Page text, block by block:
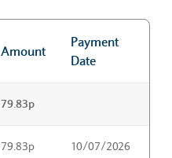
Amount
Payment
Date
79.83p
79.83p 10/07/2026